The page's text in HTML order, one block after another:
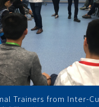
Trainers from Inter-